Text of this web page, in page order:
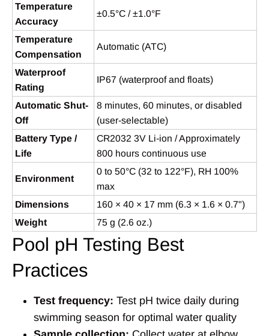
Temperature
Accuracy
±0.5°C / ±1.0°F
Temperature
Compensation
Automatic (ATC)
Waterproof
Rating
IP67 (waterproof and floats)
Automatic Shut-
Off
8 minutes, 60 minutes, or disabled
(user-selectable)
Battery Type /
Life
CR2032 3V Li-ion / Approximately
800 hours continuous use
Environment
0 to 50°C (32 to 122°F), RH 100%
max
Dimensions
160 × 40 × 17 mm (6.3 × 1.6 × 0.7")
Weight
75 g (2.6 oz.)
Pool pH Testing Best
Practices
Test frequency: Test pH twice daily during
swimming season for optimal water quality